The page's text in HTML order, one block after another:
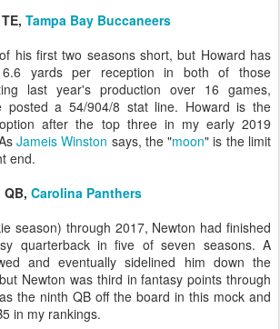
Tampa Bay Buccaneers
his first two seasons short, but Howard has
yards per reception in both of those
last year's production over 16 games,
posted a 54/904/8 stat line. Howard is the
after the top three in my early 2019
Jameis Winston says, the "moon" is the limit
end.
QB, Carolina Panthers
season) through 2017, Newton had finished
quarterback in five of seven seasons. A
and eventually sidelined him down the
Newton was third in fantasy points through
the ninth QB off the board in this mock and
in my rankings.